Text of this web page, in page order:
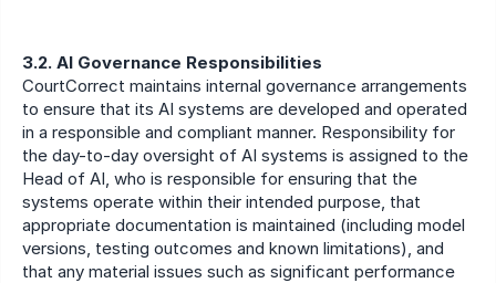
3.2. AI Governance Responsibilities
CourtCorrect maintains internal governance arrangements
to ensure that its AI systems are developed and operated
in a responsible and compliant manner. Responsibility for
the day-to-day oversight of AI systems is assigned to the
Head of AI, who is responsible for ensuring that the
systems operate within their intended purpose, that
appropriate documentation is maintained (including model
versions, testing outcomes and known limitations), and
that any material issues such as significant performance